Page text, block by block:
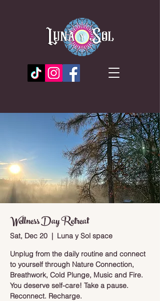
Wellness Day Retreat
Sat, Dec 20
  |
Luna y Sol space
Unplug from the daily routine and connect
to yourself through Nature Connection,
Breathwork, Cold Plunge, Music and Fire.
You deserve self-care! Take a pause.
Reconnect. Recharge.